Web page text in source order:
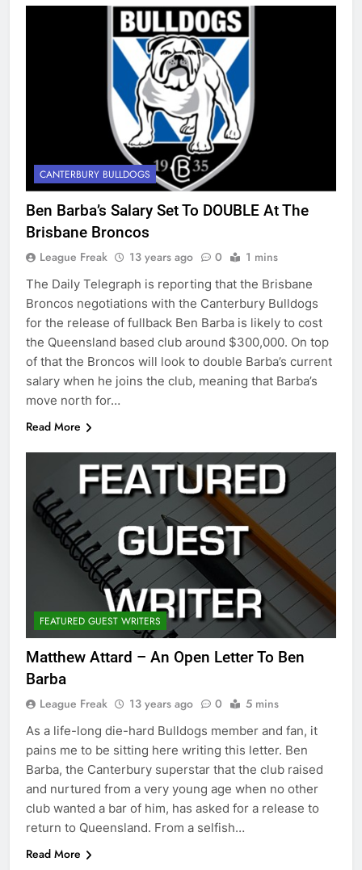
CANTERBURY BULLDOGS
Ben Barba’s Salary Set To DOUBLE At The
Brisbane Broncos
League Freak 13 years ago 0 1 mins
The Daily Telegraph is reporting that the Brisbane
Broncos negotiations with the Canterbury Bulldogs
for the release of fullback Ben Barba is likely to cost
the Queensland based club around $300,000. On top
of that the Broncos will look to double Barba’s current
salary when he joins the club, meaning that Barba’s
move north for…
Read More
FEATURED GUEST WRITERS
Matthew Attard – An Open Letter To Ben
Barba
League Freak 13 years ago 0 5 mins
As a life-long die-hard Bulldogs member and fan, it
pains me to be sitting here writing this letter. Ben
Barba, the Canterbury superstar that the club raised
and nurtured from a very young age when no other
club wanted a bar of him, has asked for a release to
return to Queensland. From a selfish…
Read More